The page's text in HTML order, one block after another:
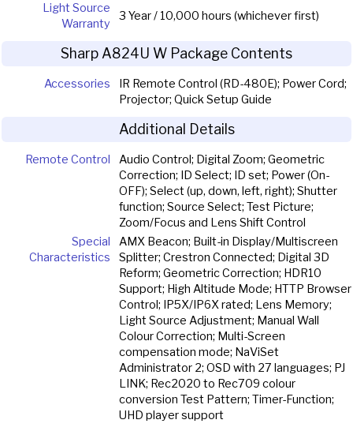
Light Source
Warranty
3 Year / 10,000 hours (whichever first)
Sharp A824U W Package Contents
Accessories
IR Remote Control (RD-480E); Power Cord;
Projector; Quick Setup Guide
Additional Details
Remote Control
Audio Control; Digital Zoom; Geometric
Correction; ID Select; ID set; Power (On-
OFF); Select (up, down, left, right); Shutter
function; Source Select; Test Picture;
Zoom/Focus and Lens Shift Control
Special
Characteristics
AMX Beacon; Built-in Display/Multiscreen
Splitter; Crestron Connected; Digital 3D
Reform; Geometric Correction; HDR10
Support; High Altitude Mode; HTTP Browser
Control; IP5X/IP6X rated; Lens Memory;
Light Source Adjustment; Manual Wall
Colour Correction; Multi-Screen
compensation mode; NaViSet
Administrator 2; OSD with 27 languages; PJ
LINK; Rec2020 to Rec709 colour
conversion Test Pattern; Timer-Function;
UHD player support